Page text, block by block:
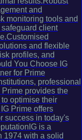
and
monitoring tools and
client
and flexible
profiles, and
You Choose IG
for Prime
professional
provides the
optimise their
Prime offers
success in today's
is a
1974 with a solid